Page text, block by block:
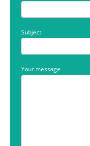
Subject
Your message